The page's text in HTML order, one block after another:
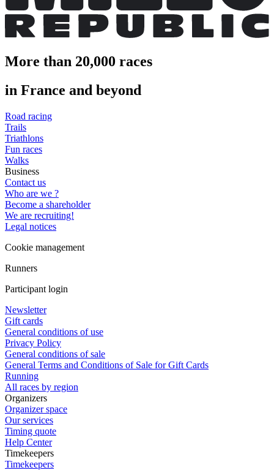
More than 20,000 races
in France and beyond
Road racing
Trails
Triathlons
Fun races
Walks
Business
Contact us
Who are we ?
Become a shareholder
We are recruiting!
Legal notices
Cookie management
Runners
Participant login
Newsletter
Gift cards
General conditions of use
Privacy Policy
General conditions of sale
General Terms and Conditions of Sale for Gift Cards
Running
All races by region
Organizers
Organizer space
Our services
Timing quote
Help Center
Timekeepers
Timekeepers